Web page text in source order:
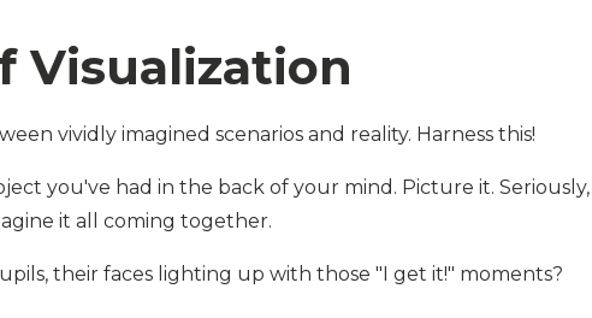
Visualization
vividly imagined scenarios and reality. Harness this!
you've had in the back of your mind. Picture it. Seriously,
it all coming together.
their faces lighting up with those "I get it!" moments?